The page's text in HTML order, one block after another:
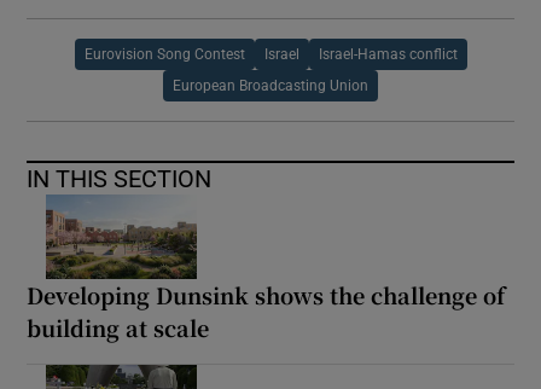
Eurovision Song Contest Israel Israel-Hamas conflict
European Broadcasting Union
IN THIS SECTION
Developing Dunsink shows the challenge of
building at scale